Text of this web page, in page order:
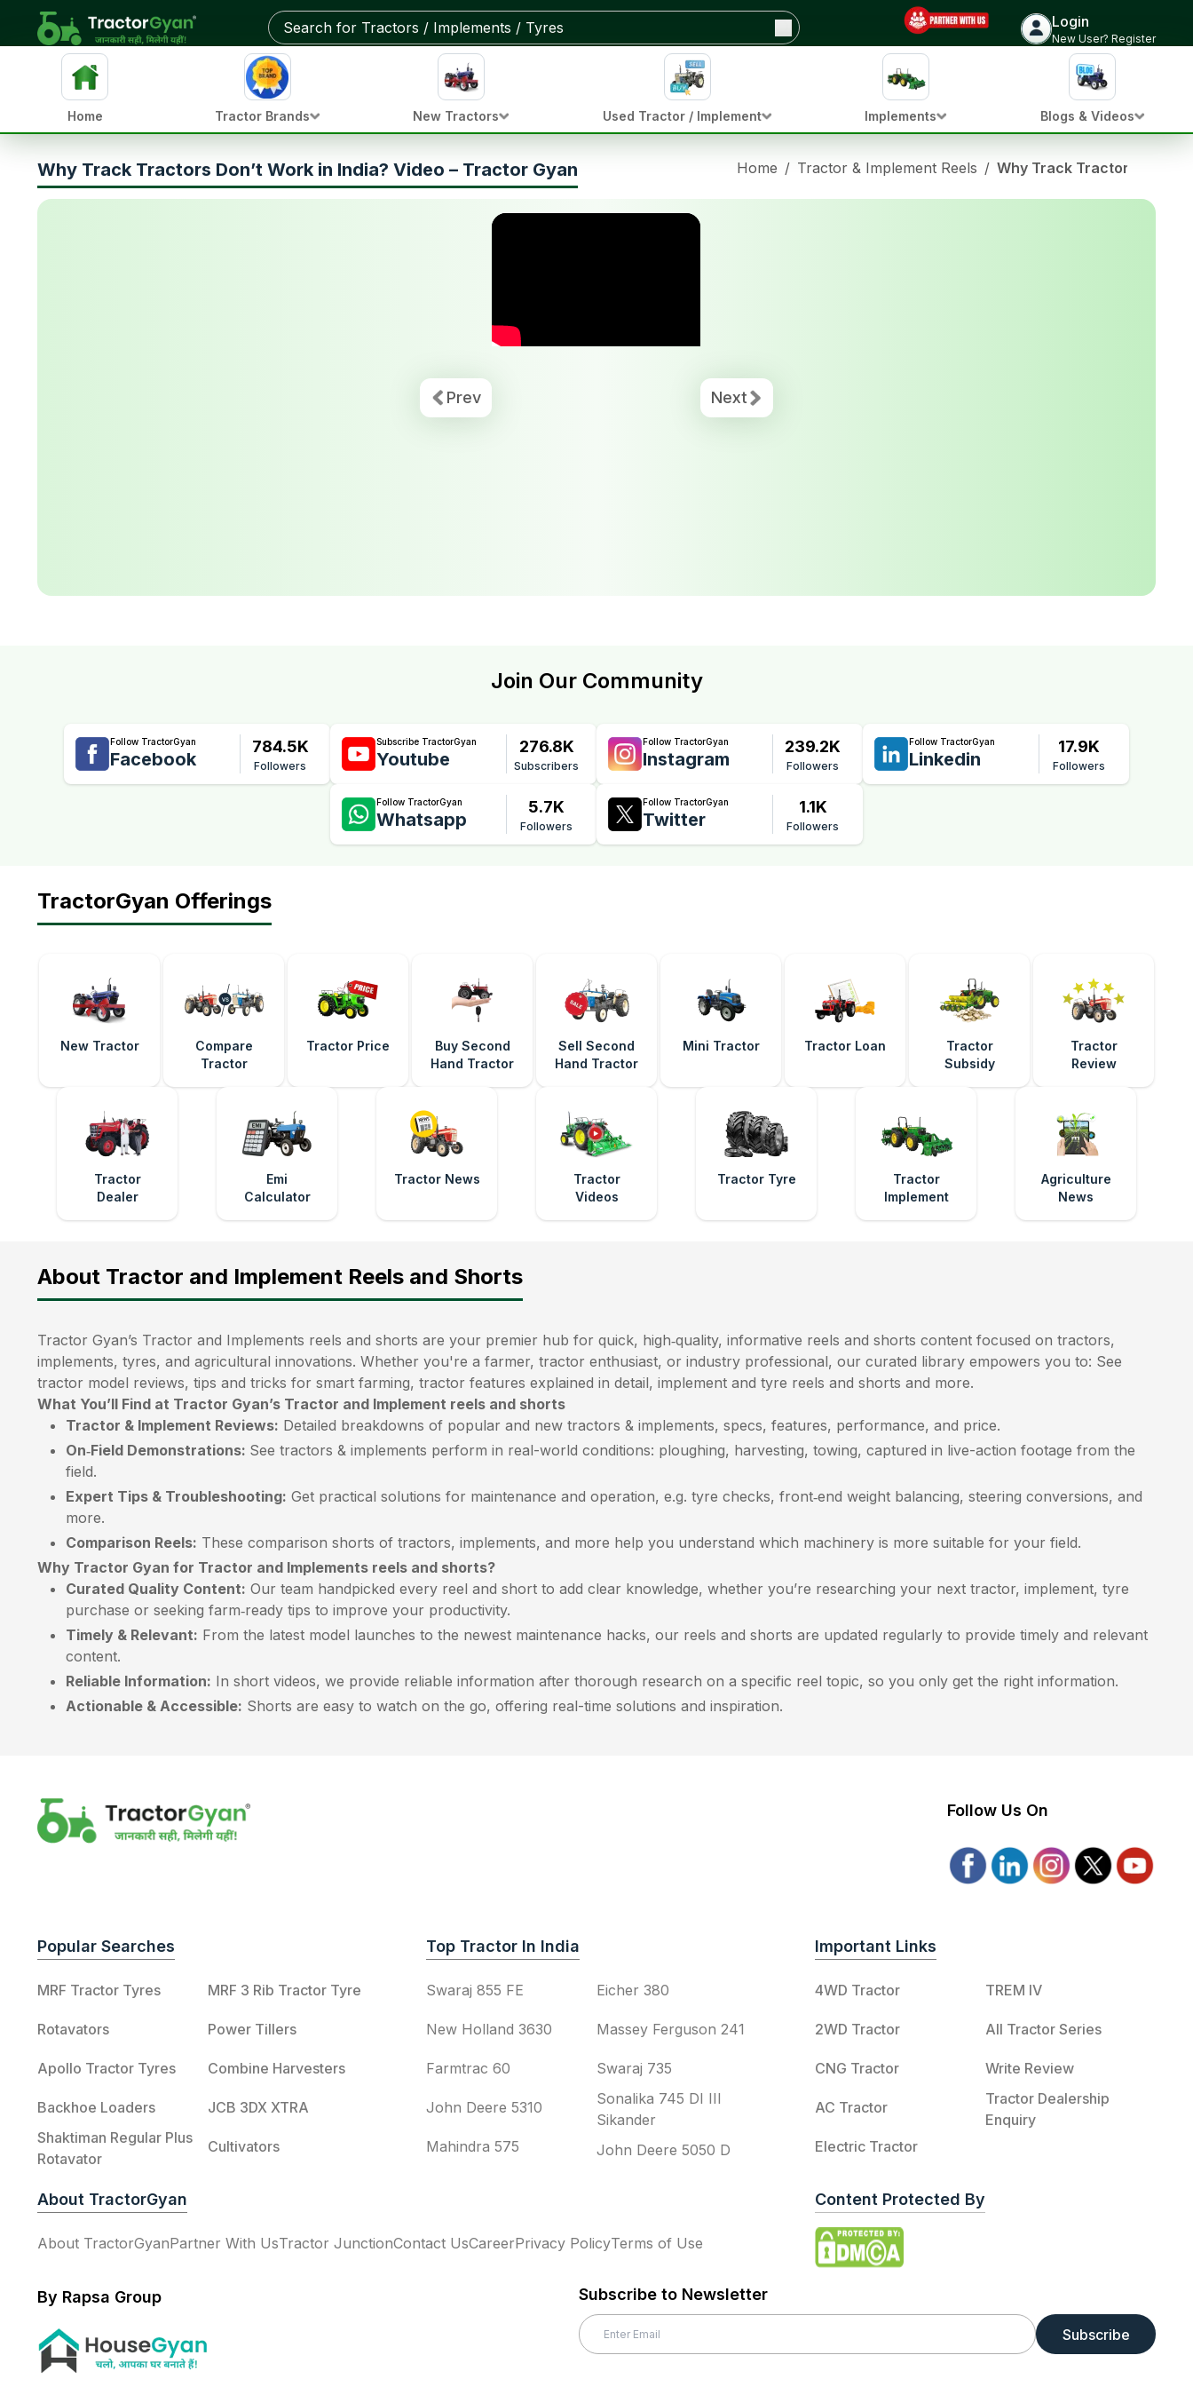
Login
New User? Register
Home Tractor Brands New Tractors Used Tractor / Implement Implements Blogs & Videos
Why Track Tractors Don’t Work in India? Video – Tractor Gyan Home / Tractor & Implement Reels / Why Track Tractors Don’t
Prev Next
Join Our Community
Follow TractorGyan
Facebook
784.5K
Followers
Subscribe TractorGyan
Youtube
276.8K
Subscribers
Follow TractorGyan
Instagram
239.2K
Followers
Follow TractorGyan
Linkedin
17.9K
Followers
Follow TractorGyan
Whatsapp
5.7K
Followers
Follow TractorGyan
Twitter
1.1K
Followers
TractorGyan Offerings
New Tractor
Compare
Tractor
Tractor Price
Buy Second
Hand Tractor
Sell Second
Hand Tractor
Mini Tractor Tractor Loan
Tractor
Subsidy
Tractor
Review
Tractor
Dealer
Emi
Calculator
Tractor News
Tractor
Videos
Tractor Tyre
Tractor
Implement
Agriculture
News
About Tractor and Implement Reels and Shorts
Tractor Gyan’s Tractor and Implements reels and shorts are your premier hub for quick, high‑quality, informative reels and shorts content focused on tractors,
implements, tyres, and agricultural innovations. Whether you're a farmer, tractor enthusiast, or industry professional, our curated library empowers you to: See
tractor model reviews, tips and tricks for smart farming, tractor features explained in detail, implement and tyre reels and shorts and more.
What You’ll Find at Tractor Gyan’s Tractor and Implement reels and shorts
Tractor & Implement Reviews: Detailed breakdowns of popular and new tractors & implements, specs, features, performance, and price.
On‑Field Demonstrations: See tractors & implements perform in real-world conditions: ploughing, harvesting, towing, captured in live-action footage from the
field.
Expert Tips & Troubleshooting: Get practical solutions for maintenance and operation, e.g. tyre checks, front‑end weight balancing, steering conversions, and
more.
Comparison Reels: These comparison shorts of tractors, implements, and more help you understand which machinery is more suitable for your field.
Why Tractor Gyan for Tractor and Implements reels and shorts?
Curated Quality Content: Our team handpicked every reel and short to add clear knowledge, whether you’re researching your next tractor, implement, tyre
purchase or seeking farm‑ready tips to improve your productivity.
Timely & Relevant: From the latest model launches to the newest maintenance hacks, our reels and shorts are updated regularly to provide timely and relevant
content.
Reliable Information: In short videos, we provide reliable information after thorough research on a specific reel topic, so you only get the right information.
Actionable & Accessible: Shorts are easy to watch on the go, offering real-time solutions and inspiration.
Follow Us On
Popular Searches
MRF Tractor Tyres
Rotavators
Apollo Tractor Tyres
Backhoe Loaders
Shaktiman Regular Plus
Rotavator
MRF 3 Rib Tractor Tyre
Power Tillers
Combine Harvesters
JCB 3DX XTRA
Cultivators
Top Tractor In India
Swaraj 855 FE
New Holland 3630
Farmtrac 60
John Deere 5310
Mahindra 575
Eicher 380
Massey Ferguson 241
Swaraj 735
Sonalika 745 DI III
Sikander
John Deere 5050 D
Important Links
4WD Tractor
2WD Tractor
CNG Tractor
AC Tractor
Electric Tractor
TREM IV
All Tractor Series
Write Review
Tractor Dealership
Enquiry
About TractorGyan
About TractorGyanPartner With UsTractor JunctionContact UsCareerPrivacy PolicyTerms of Use
Content Protected By
By Rapsa Group Subscribe to Newsletter
Subscribe